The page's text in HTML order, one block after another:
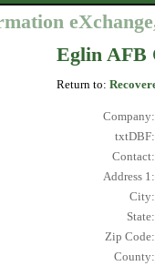
Eglin AFB
Return to:
Company:
txtDBF:
Contact:
Address 1:
City:
State:
Zip Code:
County: